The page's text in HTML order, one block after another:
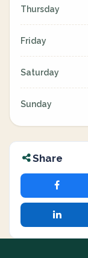
Thursday
Friday
Saturday
Sunday
Share